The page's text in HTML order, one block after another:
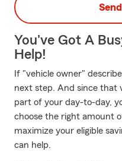
You've Got A
Help!
If "vehicle owner"
next step. And since that
part of your day-to-day,
choose the right amount
maximize your eligible
can help.